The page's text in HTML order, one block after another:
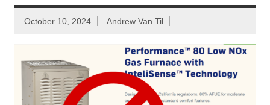
October 10, 2024 Andrew Van Til